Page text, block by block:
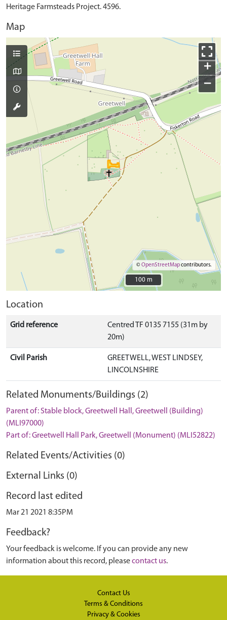
Heritage Farmsteads Project. 4596.
Map
+
−
©OpenStreetMapcontributors.
100 m
100 m
Location
Grid reference
Centred TF 0135 7155 (31m by
20m)
Civil Parish
GREETWELL, WEST LINDSEY,
LINCOLNSHIRE
Related Monuments/Buildings (2)
Parent of: Stable block, Greetwell Hall, Greetwell (Building)
(MLI97000)
Part of: Greetwell Hall Park, Greetwell (Monument) (MLI52822)
Related Events/Activities (0)
External Links (0)
Record last edited
Mar 21 2021 8:35PM
Feedback?
Your feedback is welcome. If you can provide any new
information about this record, pleasecontact us.
Contact Us
Terms & Conditions
Privacy & Cookies